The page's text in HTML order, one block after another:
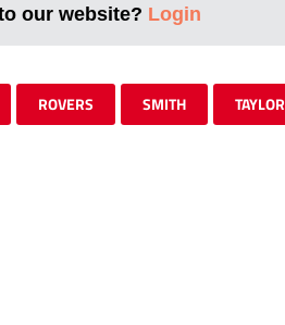
our website? Login
ROVERS SMITH TAYLOR